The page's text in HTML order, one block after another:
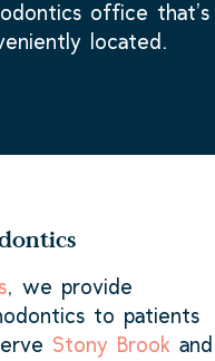
office that’s
located.
, we provide
to patients
Stony Brook and